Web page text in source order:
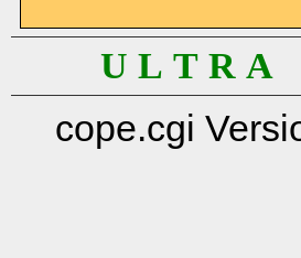
U L T R A
cope.cgi